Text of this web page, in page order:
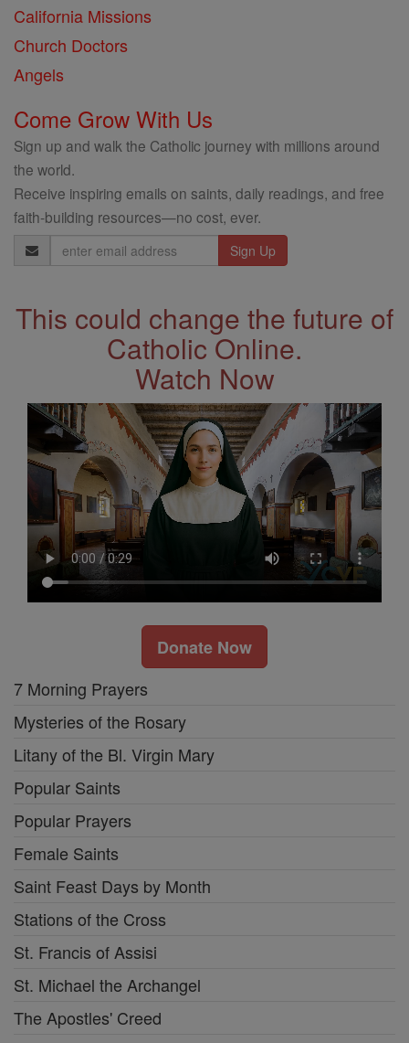
California Missions
Church Doctors
Angels
Come Grow With Us
Sign up and walk the Catholic journey with millions around
the world.
Receive inspiring emails on saints, daily readings, and free
faith-building resources—no cost, ever.
Email
Address
This could change the future of
Catholic Online.
Watch Now
Donate Now
7 Morning Prayers
Mysteries of the Rosary
Litany of the Bl. Virgin Mary
Popular Saints
Popular Prayers
Female Saints
Saint Feast Days by Month
Stations of the Cross
St. Francis of Assisi
St. Michael the Archangel
The Apostles' Creed